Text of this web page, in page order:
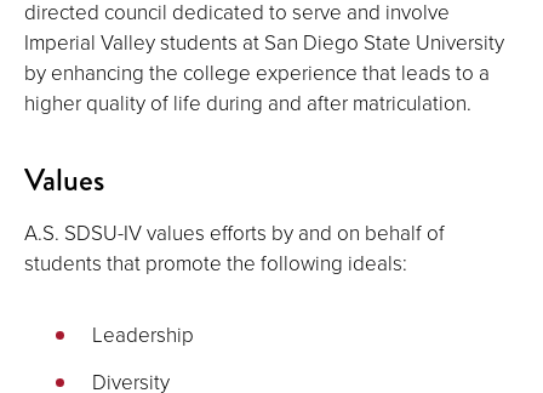
directed council dedicated to serve and involve
Imperial Valley students at San Diego State University
by enhancing the college experience that leads to a
higher quality of life during and after matriculation.
Values
A.S. SDSU-IV values efforts by and on behalf of
students that promote the following ideals:
Leadership
Diversity